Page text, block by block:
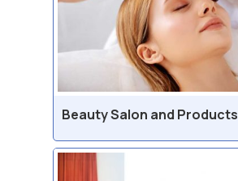
Beauty Salon and Products